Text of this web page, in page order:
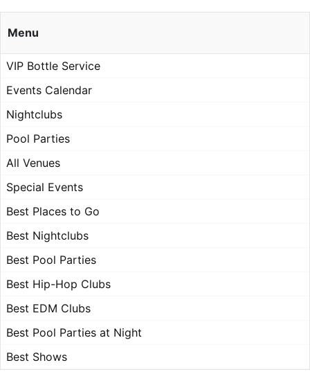
Menu
VIP Bottle Service
Events Calendar
Nightclubs
Pool Parties
All Venues
Special Events
Best Places to Go
Best Nightclubs
Best Pool Parties
Best Hip-Hop Clubs
Best EDM Clubs
Best Pool Parties at Night
Best Shows